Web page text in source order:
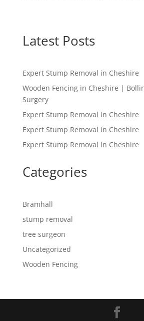
Latest Posts
Expert Stump Removal in Cheshire
Wooden Fencing in Cheshire |
Surgery
Expert Stump Removal in Cheshire
Expert Stump Removal in Cheshire
Expert Stump Removal in Cheshire
Categories
Bramhall
stump removal
tree surgeon
Uncategorized
Wooden Fencing